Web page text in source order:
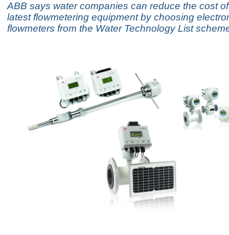
ABB says water companies can reduce the cost
latest flowmetering equipment by choosing
flowmeters from the Water Technology List